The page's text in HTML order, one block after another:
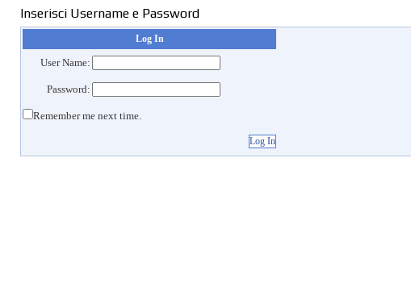
Inserisci Username e Password
Log In
User Name:
Password:
Remember me next time.